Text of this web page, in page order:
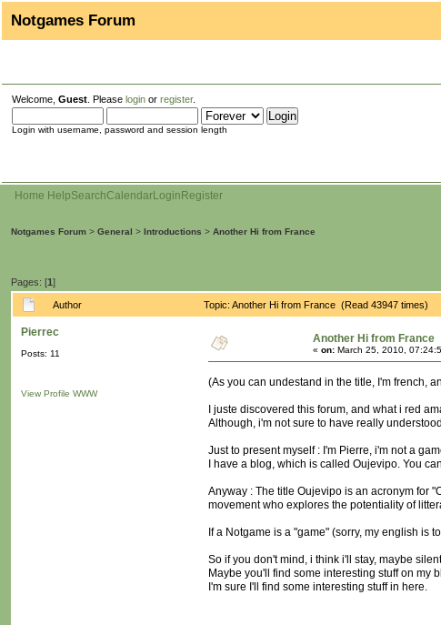
Notgames Forum
Welcome, Guest . Please login or register.
Login with username, password and session length
Home HelpSearchCalendarLogin Register
Notgames Forum > General > Introductions > Another Hi from France
Pages: [1]
Author Topic: Another Hi from France (Read 43947 times)
Pierrec
Posts: 11
View Profile WWW
Another Hi from France
« on: March 25, 2010,
(As you can undestand in the title, I'm french,
I juste discovered this forum, and what i red
Although, i'm not sure to have really
Just to present myself : I'm Pierre, i'm not a
I have a blog, which is called Oujevipo. You
Anyway : The title Oujevipo is an acronym for
movement who explores the potentiality of
If a Notgame is a "game" (sorry, my english is
So if you don't mind, i think i'll stay, maybe
Maybe you'll find some interesting stuff on my
I'm sure I'll find some interesting stuff in here.